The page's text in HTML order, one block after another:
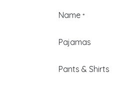
Name *
Pajamas
Pants & Shirts